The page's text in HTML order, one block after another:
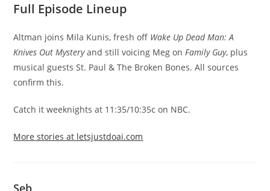
Full Episode Lineup
Altman joins Mila Kunis, fresh off Wake Up Dead Man: A
Knives Out Mysteryand still voicing Meg onFamily Guy, plus
musical guests St. Paul & The Broken Bones. All sources
confirm this.
Catch it weeknights at 11:35/10:35c on NBC.
More stories at letsjustdoai.com